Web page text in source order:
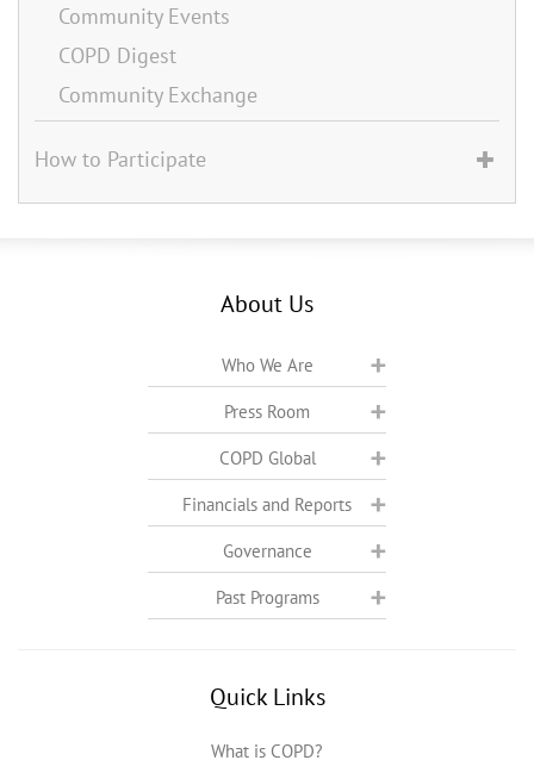
Community Events
COPD Digest
Community Exchange
How to Participate
About Us
Who We Are
Press Room
COPD Global
Financials and Reports
Governance
Past Programs
Quick Links
What is COPD?